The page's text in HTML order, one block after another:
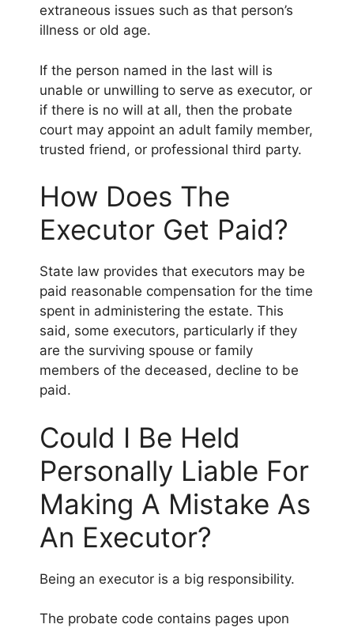
extraneous issues such as that person’s
illness or old age.
If the person named in the last will is
unable or unwilling to serve as executor, or
if there is no will at all, then the probate
court may appoint an adult family member,
trusted friend, or professional third party.
How Does The
Executor Get Paid?
State law provides that executors may be
paid reasonable compensation for the time
spent in administering the estate. This
said, some executors, particularly if they
are the surviving spouse or family
members of the deceased, decline to be
paid.
Could I Be Held
Personally Liable For
Making A Mistake As
An Executor?
Being an executor is a big responsibility.
The probate code contains pages upon